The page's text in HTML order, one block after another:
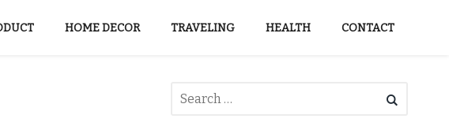
HOME DECOR TRAVELING HEALTH CONTACT